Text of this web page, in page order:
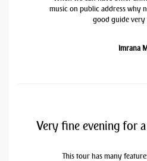
music on public address why
good guide
Imrana
Very fine evening for
This tour has many